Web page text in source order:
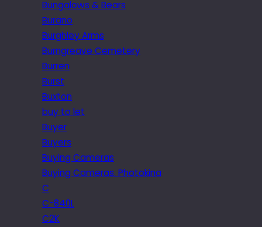
Bungalows & Bears
Burano
Burghley Arms
Burngreave Cemetery
Burren
Burst
Buxton
buy to let
Buyer
Buyers
Buying Cameras
Buying Cameras. Photokina
C
C-840L
C2K